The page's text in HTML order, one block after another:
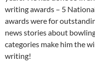
writing awards – 5
awards were for
news stories about
categories make him the
writing!